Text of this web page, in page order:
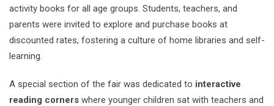
activity books for all age groups. Students, teachers, and
parents were invited to explore and purchase books at
discounted rates, fostering a culture of home libraries and self-
learning.
A special section of the fair was dedicated to interactive
reading corners where younger children sat with teachers and